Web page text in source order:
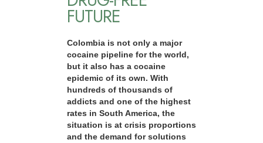
FUTURE
Colombia is not only a major
cocaine pipeline for the world,
but it also has a cocaine
epidemic of its own. With
hundreds of thousands of
addicts and one of the highest
rates in South America, the
situation is at crisis proportions
and the demand for solutions